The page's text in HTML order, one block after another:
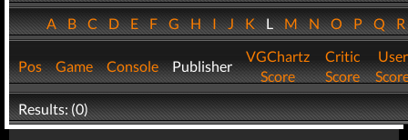
ABCDEFGHIJKLMNOPQ
Pos Game Console Publisher
VGChartz
Score
Critic
Score
User
Results: (0)